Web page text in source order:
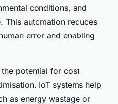
conditions, and
This automation reduces
error and enabling
potential for cost
IoT systems help
as energy wastage or